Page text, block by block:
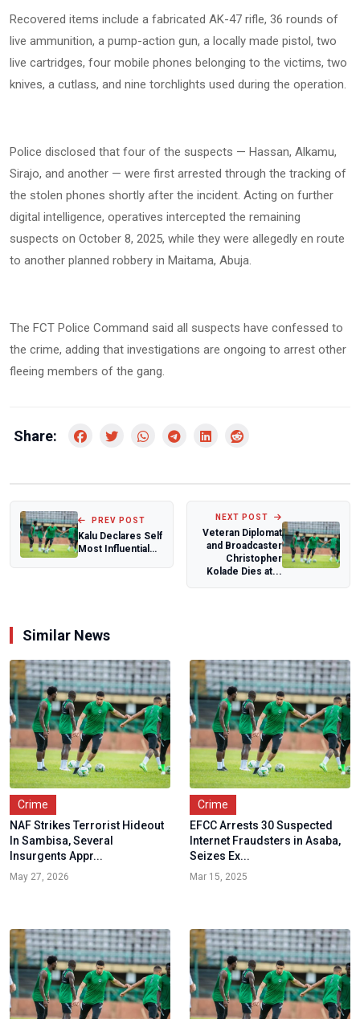
Recovered items include a fabricated AK-47 rifle, 36 rounds of
live ammunition, a pump-action gun, a locally made pistol, two
live cartridges, four mobile phones belonging to the victims, two
knives, a cutlass, and nine torchlights used during the operation.
Police disclosed that four of the suspects — Hassan, Alkamu,
Sirajo, and another — were first arrested through the tracking of
the stolen phones shortly after the incident. Acting on further
digital intelligence, operatives intercepted the remaining
suspects on October 8, 2025, while they were allegedly en route
to another planned robbery in Maitama, Abuja.
The FCT Police Command said all suspects have confessed to
the crime, adding that investigations are ongoing to arrest other
fleeing members of the gang.
Share:
PREV POST
Kalu Declares Self
Most Influential
NEXT POST
Veteran Diplomat
and Broadcaster
Christopher
Kolade Dies at...
Similar News
Crime
NAF Strikes Terrorist Hideout
In Sambisa, Several
Insurgents Appr...
May 27, 2026
Crime
EFCC Arrests 30 Suspected
Internet Fraudsters in Asaba,
Seizes Ex...
Mar 15, 2025